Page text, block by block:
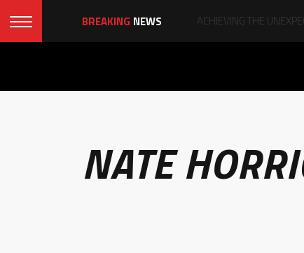
BREAKING NEWS
NATE